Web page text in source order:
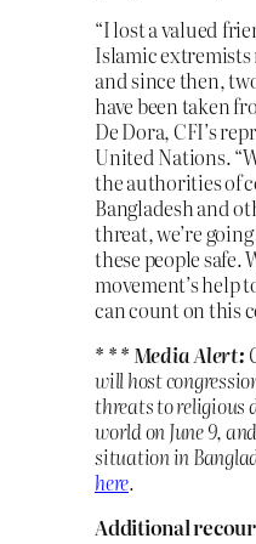
“I lost a valued
Islamic
and since then,
have been taken
De Dora, CFI’s
United Nations.
the authorities of
Bangladesh and
threat, we’re
these people safe.
movement’s help
can count on this
* * * Media Alert:
will host
threats to religious
world on June 9,
situation in
here.
Additional